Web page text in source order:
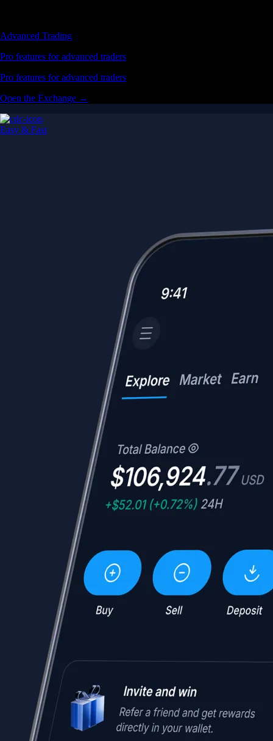
Advanced Trading
Pro features for advanced traders
Pro features for advanced traders
Open the Exchange →
Easy & Fast